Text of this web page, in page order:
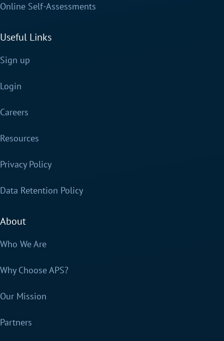
Online Self-Assessments
Useful Links
Sign up
Login
Careers
Resources
Privacy Policy
Data Retention Policy
About
Who We Are
Why Choose APS?
Our Mission
Partners